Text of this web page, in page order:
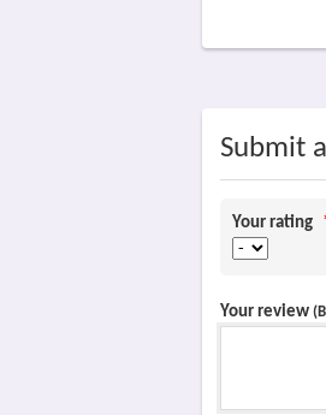
Submit
Your rating
Your review